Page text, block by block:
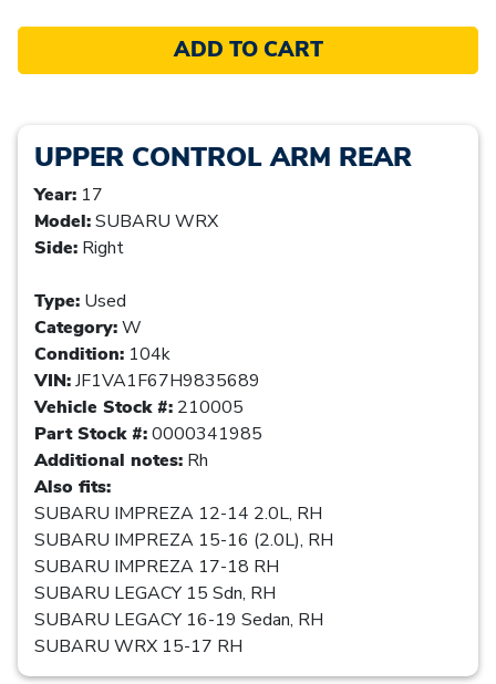
ADD TO CART
UPPER CONTROL ARM REAR
Year: 17
Model:SUBARU WRX
Side: Right
Type: Used
Category:W
Condition: 104k
VIN:JF1VA1F67H9835689
Vehicle Stock #: 210005
Part Stock #:0000341985
Additional notes: Rh
Also fits:
SUBARU IMPREZA 12-14 2.0L, RH
SUBARU IMPREZA 15-16 (2.0L), RH
SUBARU IMPREZA 17-18 RH
SUBARU LEGACY 15 Sdn, RH
SUBARU LEGACY 16-19 Sedan, RH
SUBARU WRX 15-17 RH